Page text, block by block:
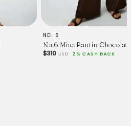
NO. 6
No.6 Mina Pant in Chocolate
$310 USD 2% CASH BACK